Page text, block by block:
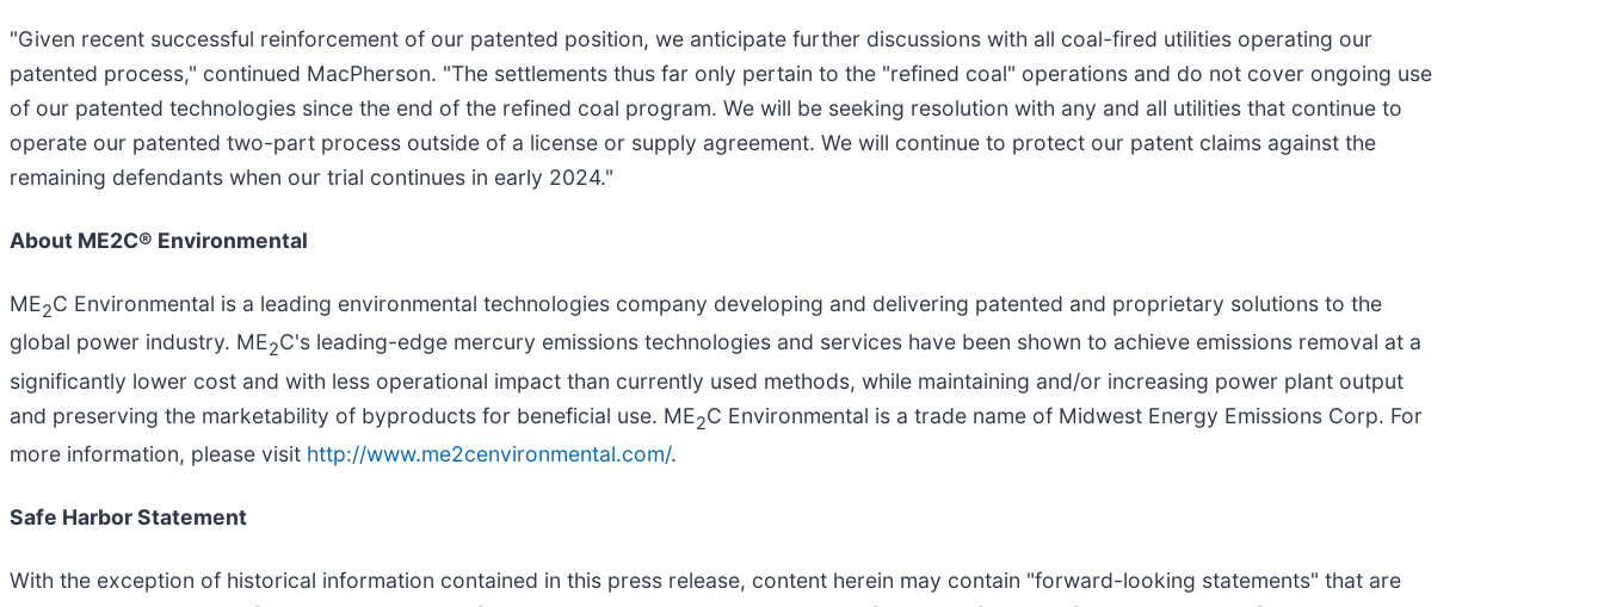
"Given recent successful reinforcement of our patented position, we anticipate further discussions with all coal-fired utilities operating our
patented process," continued MacPherson. "The settlements thus far only pertain to the "refined coal" operations and do not cover ongoing use
of our patented technologies since the end of the refined coal program. We will be seeking resolution with any and all utilities that continue to
operate our patented two-part process outside of a license or supply agreement. We will continue to protect our patent claims against the
remaining defendants when our trial continues in early 2024."
About ME2C® Environmental
ME2C Environmental is a leading environmental technologies company developing and delivering patented and proprietary solutions to the
global power industry. ME2C's leading-edge mercury emissions technologies and services have been shown to achieve emissions removal at a
significantly lower cost and with less operational impact than currently used methods, while maintaining and/or increasing power plant output
and preserving the marketability of byproducts for beneficial use. ME2C Environmental is a trade name of Midwest Energy Emissions Corp. For
more information, please visit http://www.me2cenvironmental.com/.
Safe Harbor Statement
With the exception of historical information contained in this press release, content herein may contain "forward-looking statements" that are